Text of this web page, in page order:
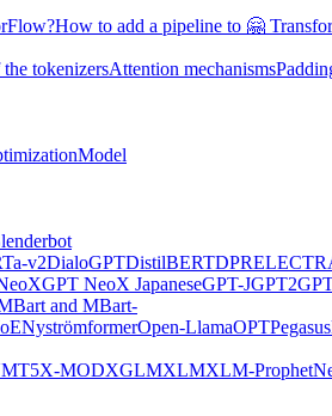
How to add a pipeline to 🤗
tokenizersAttention mechanisms
Model
v2DialoGPTDistilBERTDPR
GPT NeoX JapaneseGPT-JGPT2
and MBart-
NyströmformerOpen-LlamaOPTPegasus
X-MODXGLMXLMXLM-